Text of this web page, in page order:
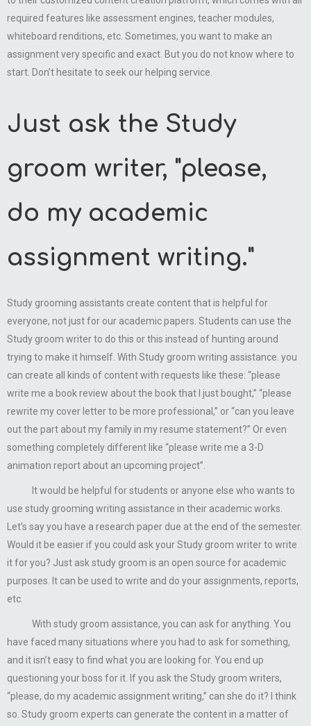
required features like assessment engines, teacher modules,
whiteboard renditions, etc. Sometimes, you want to make an
assignment very specific and exact. But you do not know where to
start. Don’t hesitate to seek our helping service.
Just ask the Study
groom writer, "please,
do my academic
assignment writing."
Study grooming assistants create content that is helpful for
everyone, not just for our academic papers. Students can use the
Study groom writer to do this or this instead of hunting around
trying to make it himself. With Study groom writing assistance. you
can create all kinds of content with requests like these: “please
write me a book review about the book that I just bought,” “please
rewrite my cover letter to be more professional,” or “can you leave
out the part about my family in my resume statement?” Or even
something completely different like “please write me a 3-D
animation report about an upcoming project”.
It would be helpful for students or anyone else who wants to
use study grooming writing assistance in their academic works.
Let’s say you have a research paper due at the end of the semester.
Would it be easier if you could ask your Study groom writer to write
it for you? Just ask study groom is an open source for academic
purposes. It can be used to write and do your assignments, reports,
etc.
With study groom assistance, you can ask for anything. You
have faced many situations where you had to ask for something,
and it isn’t easy to find what you are looking for. You end up
questioning your boss for it. If you ask the Study groom writers,
“please, do my academic assignment writing,” can she do it? I think
so. Study groom experts can generate the content in a matter of